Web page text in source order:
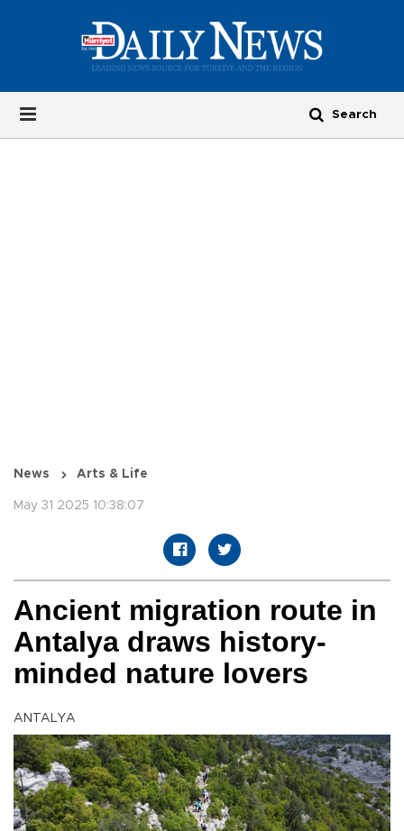
News Arts & Life
May 31 2025 10:38:07
Ancient migration route in
Antalya draws history-
minded nature lovers
ANTALYA